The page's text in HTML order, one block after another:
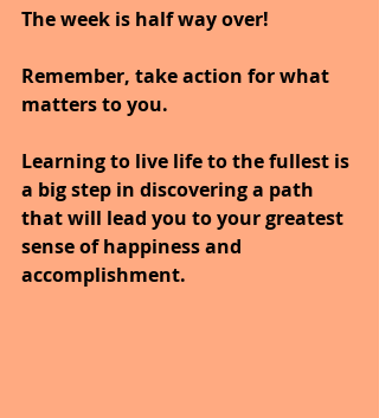
The week is half way over!
Remember, take action for what
matters to you.
Learning to live life to the fullest is
a big step in discovering a path
that will lead you to your greatest
sense of happiness and
accomplishment.